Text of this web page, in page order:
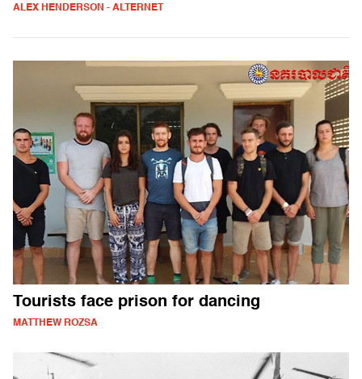
ALEX HENDERSON - ALTERNET
Tourists face prison for dancing
MATTHEW ROZSA